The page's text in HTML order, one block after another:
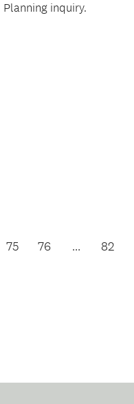
Planning inquiry.
75 76 … 82